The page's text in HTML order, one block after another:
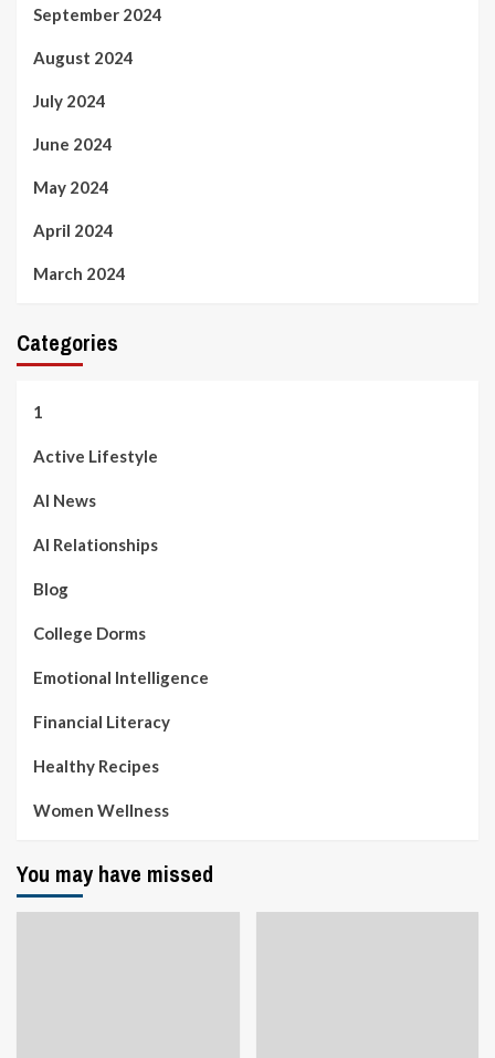
September 2024
August 2024
July 2024
June 2024
May 2024
April 2024
March 2024
Categories
1
Active Lifestyle
AI News
AI Relationships
Blog
College Dorms
Emotional Intelligence
Financial Literacy
Healthy Recipes
Women Wellness
You may have missed